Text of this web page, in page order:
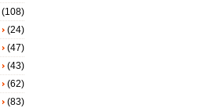
(108)
(24)
(47)
(43)
(62)
(83)